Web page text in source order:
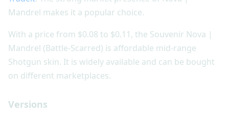
Mandrel makes it a popular choice.
With a price from $0.08 to $0.11, the Souvenir Nova |
Mandrel (Battle-Scarred) is affordable mid-range
Shotgun skin. It is widely available and can be bought
on different marketplaces.
Versions